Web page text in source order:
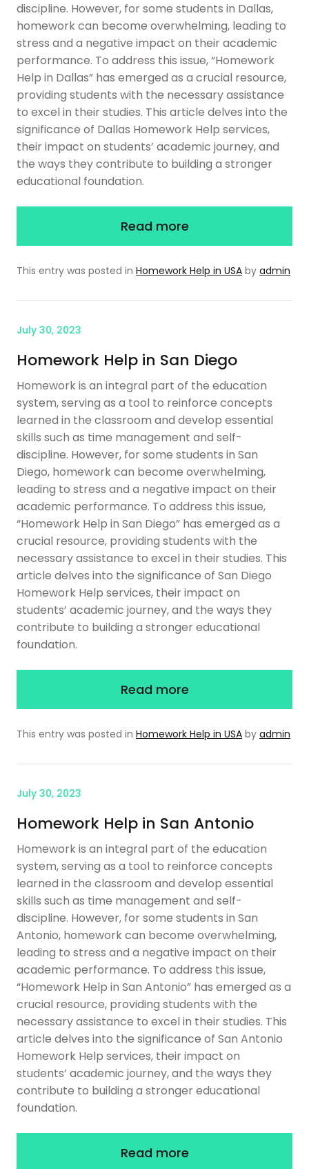
discipline. However, for some students in Dallas,
homework can become overwhelming, leading to
stress and a negative impact on their academic
performance. To address this issue, “Homework
Help in Dallas” has emerged as a crucial resource,
providing students with the necessary assistance
to excel in their studies. This article delves into the
significance of Dallas Homework Help services,
their impact on students’ academic journey, and
the ways they contribute to building a stronger
educational foundation.
Read more
This entry was posted in Homework Help in USA by admin
July 30, 2023
Homework Help in San Diego
Homework is an integral part of the education
system, serving as a tool to reinforce concepts
learned in the classroom and develop essential
skills such as time management and self-
discipline. However, for some students in San
Diego, homework can become overwhelming,
leading to stress and a negative impact on their
academic performance. To address this issue,
“Homework Help in San Diego” has emerged as a
crucial resource, providing students with the
necessary assistance to excel in their studies. This
article delves into the significance of San Diego
Homework Help services, their impact on
students’ academic journey, and the ways they
contribute to building a stronger educational
foundation.
Read more
This entry was posted in Homework Help in USA by admin
July 30, 2023
Homework Help in San Antonio
Homework is an integral part of the education
system, serving as a tool to reinforce concepts
learned in the classroom and develop essential
skills such as time management and self-
discipline. However, for some students in San
Antonio, homework can become overwhelming,
leading to stress and a negative impact on their
academic performance. To address this issue,
“Homework Help in San Antonio” has emerged as a
crucial resource, providing students with the
necessary assistance to excel in their studies. This
article delves into the significance of San Antonio
Homework Help services, their impact on
students’ academic journey, and the ways they
contribute to building a stronger educational
foundation.
Read more